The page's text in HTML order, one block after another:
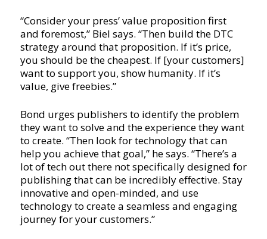
“Consider your press’ value proposition first
and foremost,” Biel says. “Then build the DTC
strategy around that proposition. If it’s price,
you should be the cheapest. If [your customers]
want to support you, show humanity. If it’s
value, give freebies.”
Bond urges publishers to identify the problem
they want to solve and the experience they want
to create. “Then look for technology that can
help you achieve that goal,” he says. “There’s a
lot of tech out there not specifically designed for
publishing that can be incredibly effective. Stay
innovative and open-minded, and use
technology to create a seamless and engaging
journey for your customers.”